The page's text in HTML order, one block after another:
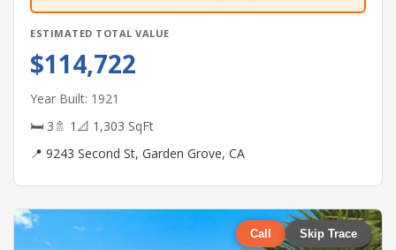
ESTIMATED TOTAL VALUE
$114,722
Year Built: 1921
🛏 3🚿 1 📐 1,303 SqFt
📍 9243 Second St, Garden Grove, CA
Call Skip Trace